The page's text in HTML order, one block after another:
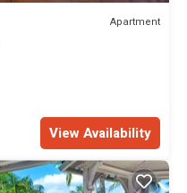
Apartment
View Availability